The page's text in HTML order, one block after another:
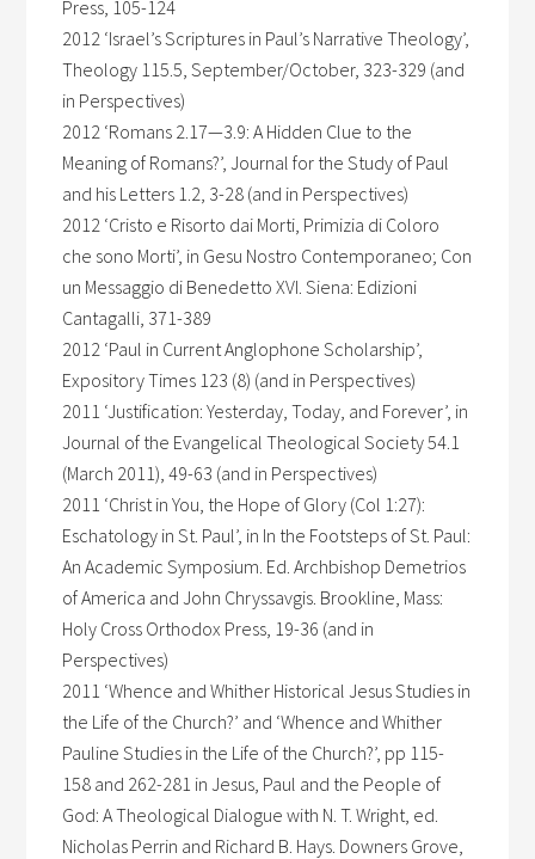
Press, 105-124
2012 ‘Israel’s Scriptures in Paul’s Narrative Theology’,
Theology 115.5, September/October, 323-329 (and
in Perspectives)
2012 ‘Romans 2.17—3.9: A Hidden Clue to the
Meaning of Romans?’, Journal for the Study of Paul
and his Letters 1.2, 3-28 (and in Perspectives)
2012 ‘Cristo e Risorto dai Morti, Primizia di Coloro
che sono Morti’, in Gesu Nostro Contemporaneo; Con
un Messaggio di Benedetto XVI. Siena: Edizioni
Cantagalli, 371-389
2012 ‘Paul in Current Anglophone Scholarship’,
Expository Times 123 (8) (and in Perspectives)
2011 ‘Justification: Yesterday, Today, and Forever’, in
Journal of the Evangelical Theological Society 54.1
(March 2011), 49-63 (and in Perspectives)
2011 ‘Christ in You, the Hope of Glory (Col 1:27):
Eschatology in St. Paul’, in In the Footsteps of St. Paul:
An Academic Symposium. Ed. Archbishop Demetrios
of America and John Chryssavgis. Brookline, Mass:
Holy Cross Orthodox Press, 19-36 (and in
Perspectives)
2011 ‘Whence and Whither Historical Jesus Studies in
the Life of the Church?’ and ‘Whence and Whither
Pauline Studies in the Life of the Church?’, pp 115-
158 and 262-281 in Jesus, Paul and the People of
God: A Theological Dialogue with N. T. Wright, ed.
Nicholas Perrin and Richard B. Hays. Downers Grove,